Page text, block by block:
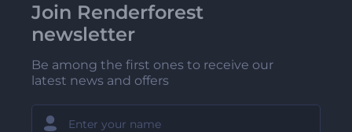
Join Renderforest
newsletter
Be among the first ones to receive our
latest news and offers